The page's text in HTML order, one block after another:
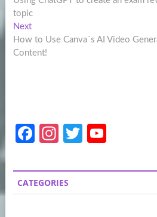
navigation
topic
NextNext
post:
How to Use Canva´s AI Video
Content!
Fa
b
o
In
a
gr
T
itt
er
u
T
CATEGORIES